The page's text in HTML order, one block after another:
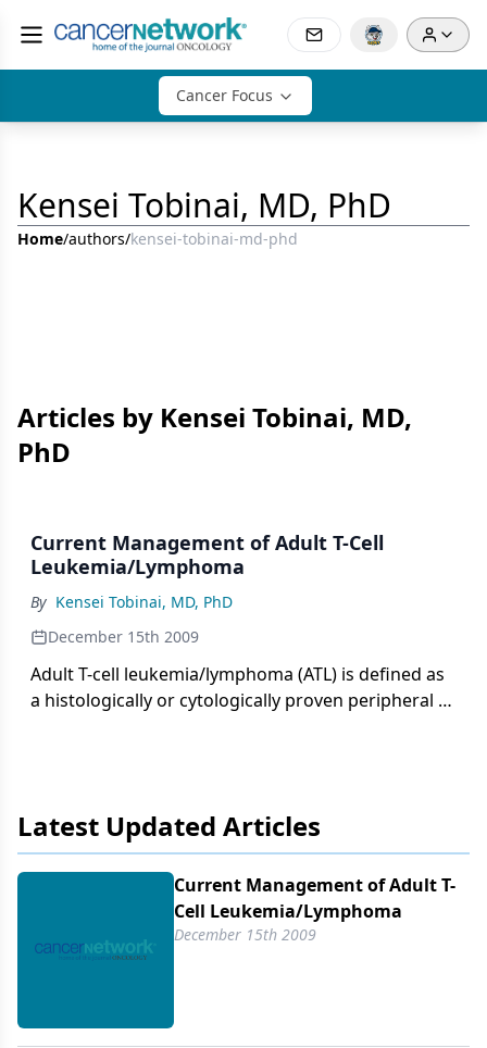
Cancer Focus
Kensei Tobinai, MD, PhD
Home/authors/kensei-tobinai-md-phd
Articles by Kensei Tobinai, MD,
PhD
Current Management of Adult T-Cell
Leukemia/Lymphoma
By Kensei Tobinai, MD, PhD
December 15th 2009
Adult T-cell leukemia/lymphoma (ATL) is defined as
a histologically or cytologically proven peripheral T-
incidence of ATL in the world. A high prevalence of
HTLV-1 infection is also found in the Caribbean
islands, tropical Africa, South America, and
northern Oceania.
Latest Updated Articles
Current Management of Adult T-
Cell Leukemia/​Lymphoma
December 15th 2009